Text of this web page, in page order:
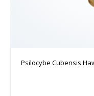
Psilocybe Cubensis